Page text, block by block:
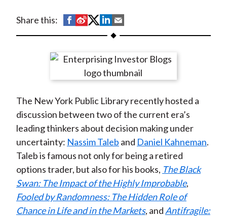
Share this:
S
h
r
n
F
a
c
e
b
o
o
k
S
h
r
e
n
W
e
i
b
o
S
h
r
e
n
T
w
i
t
t
e
r
(
S
h
r
e
n
L
i
n
k
e
d
I
n
h
r
e
y
E
m
a
i
l
The New York Public Library recently hosted a
discussion between two of the current era’s
leading thinkers about decision making under
uncertainty: Nassim Taleb and Daniel Kahneman.
Taleb is famous not only for being a retired
options trader, but also for his books, The Black
Swan: The Impact of the Highly Improbable,
Fooled by Randomness: The Hidden Role of
Chance in Life and in the Markets, andAntifragile: